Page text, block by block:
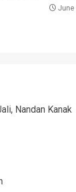
June
Nandan Kanak